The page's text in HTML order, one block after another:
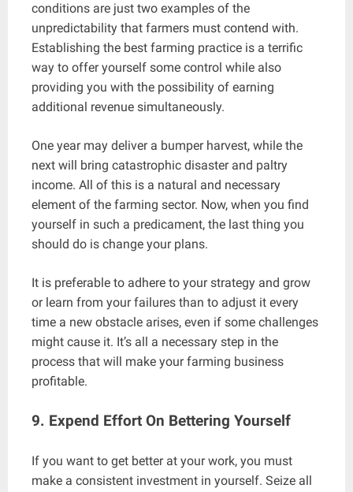
conditions are just two examples of the
unpredictability that farmers must contend with.
Establishing the best farming practice is a terrific
way to offer yourself some control while also
providing you with the possibility of earning
additional revenue simultaneously.
One year may deliver a bumper harvest, while the
next will bring catastrophic disaster and paltry
income. All of this is a natural and necessary
element of the farming sector. Now, when you find
yourself in such a predicament, the last thing you
should do is change your plans.
It is preferable to adhere to your strategy and grow
or learn from your failures than to adjust it every
time a new obstacle arises, even if some challenges
might cause it. It’s all a necessary step in the
process that will make your farming business
profitable.
9. Expend Effort On Bettering Yourself
If you want to get better at your work, you must
make a consistent investment in yourself. Seize all